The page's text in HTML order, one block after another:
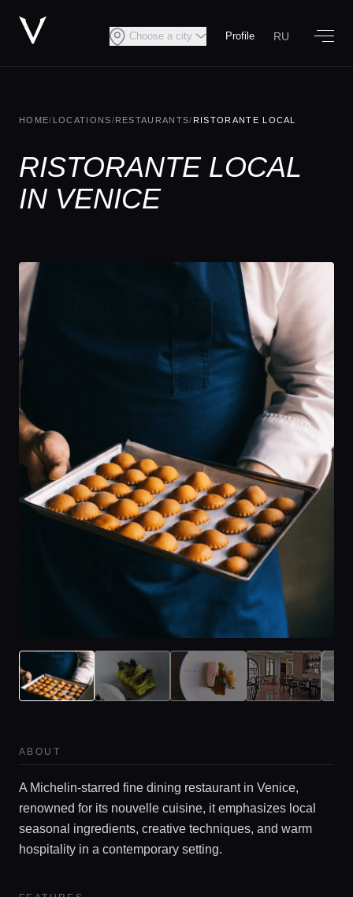
Choose a city Profile RU
HOME/ LOCATIONS/RESTAURANTS/ RISTORANTE LOCAL
RISTORANTE LOCAL
IN VENICE
ABOUT
A Michelin-starred fine dining restaurant in Venice,
renowned for its nouvelle cuisine, it emphasizes local
seasonal ingredients, creative techniques, and warm
hospitality in a contemporary setting.